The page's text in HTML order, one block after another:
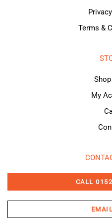
Terms &
My
CALL